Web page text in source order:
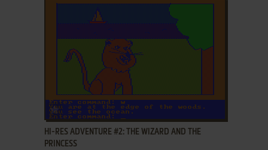
ADD TO FAVORITES
HI-RES ADVENTURE #2: THE WIZARD AND THE
PRINCESS